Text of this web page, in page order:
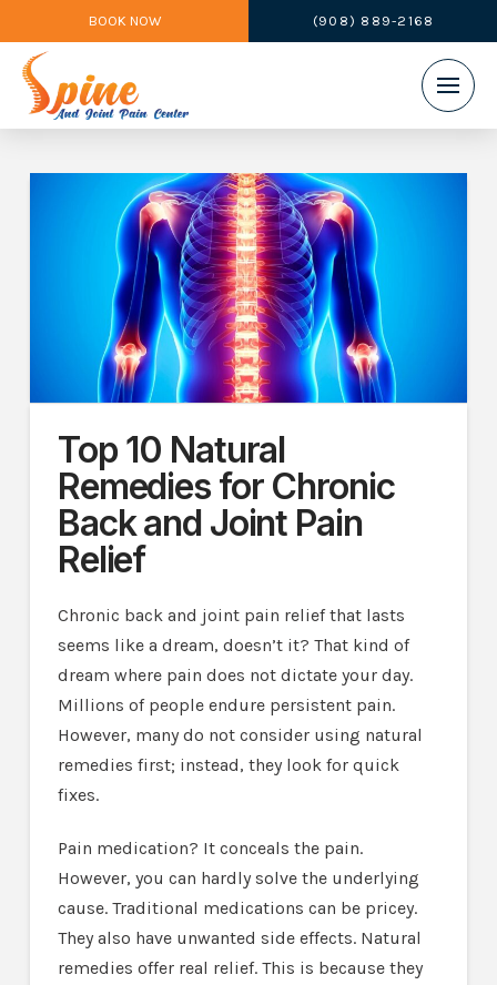
BOOK NOW (908) 889-2168
Top 10 Natural
Remedies for Chronic
Back and Joint Pain
Relief
Chronic back and joint pain relief that lasts
seems like a dream, doesn’t it? That kind of
dream where pain does not dictate your day.
Millions of people endure persistent pain.
However, many do not consider using natural
remedies first; instead, they look for quick
fixes.
Pain medication? It conceals the pain.
However, you can hardly solve the underlying
cause. Traditional medications can be pricey.
They also have unwanted side effects. Natural
remedies offer real relief. This is because they